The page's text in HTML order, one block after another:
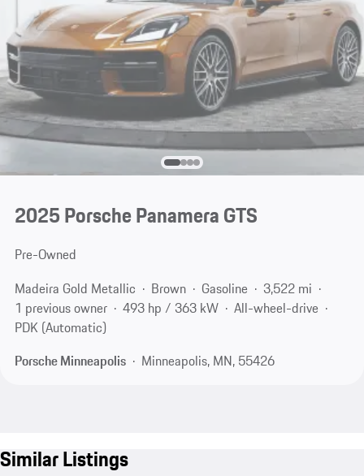
2025 Porsche Panamera GTS
Pre-Owned
Madeira Gold Metallic
Brown Gasoline
3,522 mi
1 previous owner
493 hp / 363 kW
All-wheel-drive
PDK (Automatic)
Porsche Minneapolis
Minneapolis, MN, 55426
Similar Listings